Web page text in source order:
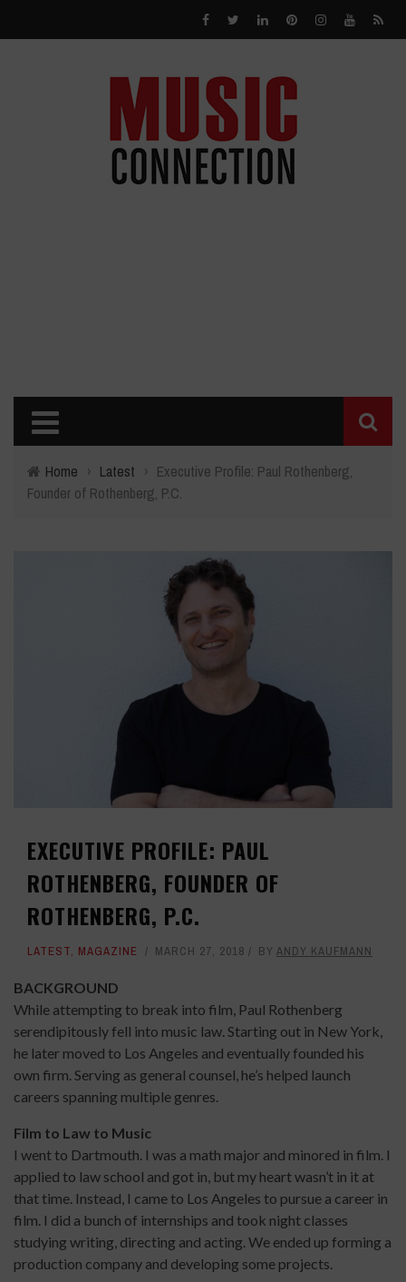
Home › Latest › Executive Profile: Paul Rothenberg,
Founder of Rothenberg, P.C.
EXECUTIVE PROFILE: PAUL
ROTHENBERG, FOUNDER OF
ROTHENBERG, P.C.
LATEST, MAGAZINE MARCH 27, 2018 BY ANDY KAUFMANN
BACKGROUND
While attempting to break into film, Paul Rothenberg
serendipitously fell into music law. Starting out in New York,
he later moved to Los Angeles and eventually founded his
own firm. Serving as general counsel, he’s helped launch
careers spanning multiple genres.
Film to Law to Music
I went to Dartmouth. I was a math major and minored in film. I
applied to law school and got in, but my heart wasn’t in it at
that time. Instead, I came to Los Angeles to pursue a career in
film. I did a bunch of internships and took night classes
studying writing, directing and acting. We ended up forming a
production company and developing some projects.